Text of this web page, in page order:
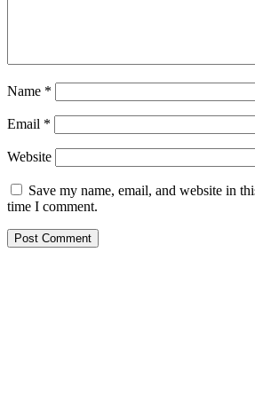
Name *
Email *
Website
Save my name, email, and website in
time I comment.